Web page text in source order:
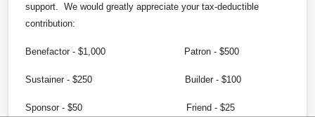
support. We would greatly appreciate your tax-deductible
contribution:
Benefactor - $1,000 Patron - $500
Sustainer - $250 Builder - $100
Sponsor - $50 Friend - $25